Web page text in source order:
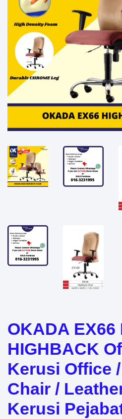
OKADA EX66
HIGHBACK
Kerusi Office
Chair /
Kerusi